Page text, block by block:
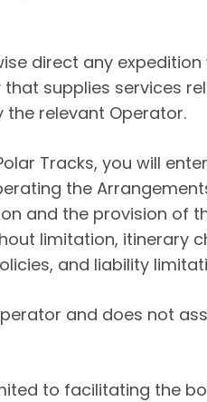
direct any expedition
supplies services
the relevant Operator.
Tracks, you will
the
and the provision of
limitation, itinerary
and liability
and does not
to facilitating the